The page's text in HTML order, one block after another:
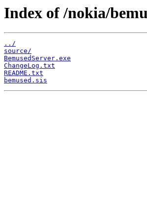
Index of /nokia/
../
source/
BemusedServer.exe
ChangeLog.txt
README.txt
bemused.sis